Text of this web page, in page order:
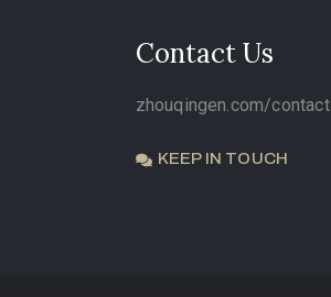
Contact Us
zhouqingen.com/contact
KEEP IN TOUCH